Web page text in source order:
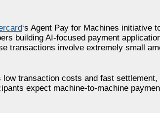
‘s Agent Pay for Machines initiative
building AI-focused payment
transactions involve extremely small
low transaction costs and fast
expect machine-to-machine